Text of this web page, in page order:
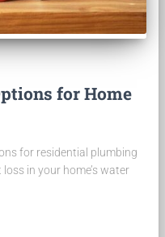
for Home
for residential plumbing
in your home’s water